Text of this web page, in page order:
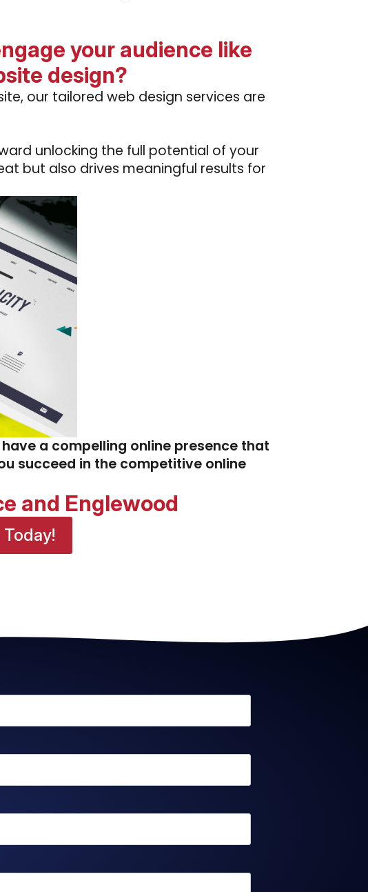
your audience like
design?
our tailored web design services are
unlocking the full potential of your
but also drives meaningful results for
a compelling online presence that
succeed in the competitive online
and Englewood